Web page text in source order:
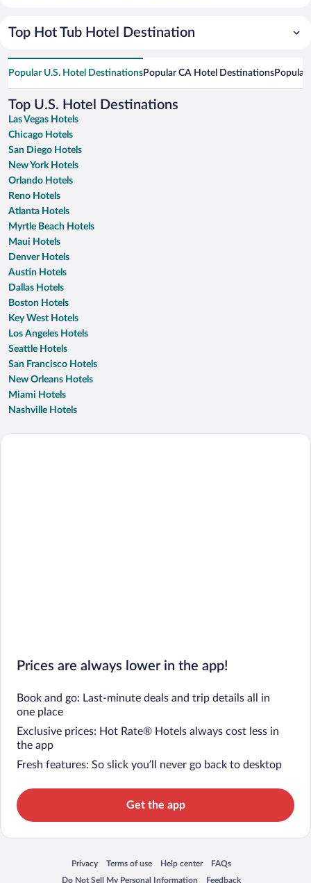
Top Hot Tub Hotel Destination
Popular U.S. Hotel DestinationsPopular CA Hotel DestinationsPopular
Top U.S. Hotel Destinations
Las Vegas Hotels
Chicago Hotels
San Diego Hotels
New York Hotels
Orlando Hotels
Reno Hotels
Atlanta Hotels
Myrtle Beach Hotels
Maui Hotels
Denver Hotels
Austin Hotels
Dallas Hotels
Boston Hotels
Key West Hotels
Los Angeles Hotels
Seattle Hotels
San Francisco Hotels
New Orleans Hotels
Miami Hotels
Nashville Hotels
Prices are always lower in the app!
Book and go: Last-minute deals and trip details all in
one place
Exclusive prices: Hot Rate® Hotels always cost less in
the app
Fresh features: So slick you’ll never go back to desktop
Get the app
Privacy
Opens in a new window
Terms of use
Opens in a new window
Help center
Opens in a new window
FAQs
Opens in a new window
Do Not Sell My Personal Information
Feedback